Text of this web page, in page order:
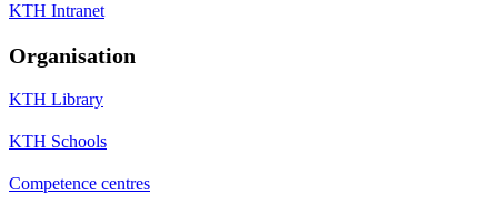
KTH Intranet
Organisation
KTH Library
KTH Schools
Competence centres